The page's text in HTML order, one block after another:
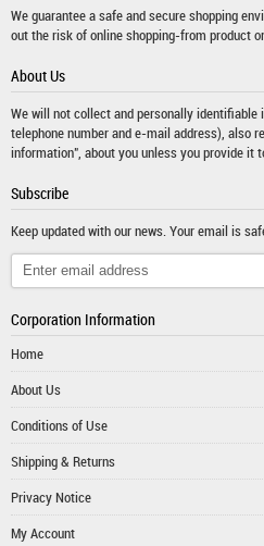
We guarantee a safe and secure shopping
out the risk of online shopping-from product
About Us
We will not collect and personally identifiable
telephone number and e-mail address), also
information", about you unless you provide it
Subscribe
Keep updated with our news. Your email is
Corporation Information
Home
About Us
Conditions of Use
Shipping & Returns
Privacy Notice
My Account